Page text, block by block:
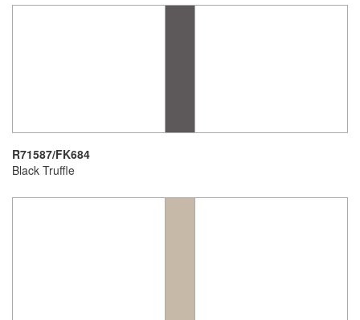
R71587/FK684
Black Truffle